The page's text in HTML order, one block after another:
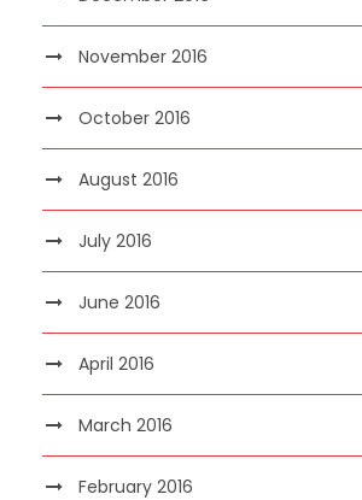
November 2016
October 2016
August 2016
July 2016
June 2016
April 2016
March 2016
February 2016